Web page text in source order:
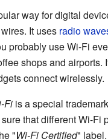
way for digital
It uses radio
probably use Wi-Fi
shops and airports.
connect wirelessly.
Fiis a special
that different Wi-Fi
"Wi-Fi Certified"